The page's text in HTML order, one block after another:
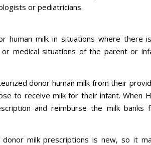
or pediatricians.
human milk in situations where there
medical situations of the parent or
donor human milk from their
to receive milk for their infant. When
and reimburse the milk banks
donor milk prescriptions is new, so it